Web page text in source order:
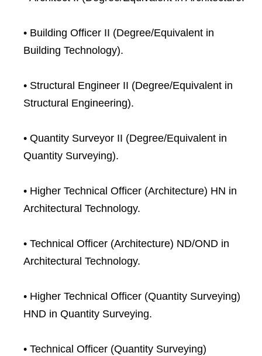
• Building Officer II (Degree/Equivalent in
Building Technology).
• Structural Engineer II (Degree/Equivalent in
Structural Engineering).
• Quantity Surveyor II (Degree/Equivalent in
Quantity Surveying).
• Higher Technical Officer (Architecture) HN in
Architectural Technology.
• Technical Officer (Architecture) ND/OND in
Architectural Technology.
• Higher Technical Officer (Quantity Surveying)
HND in Quantity Surveying.
• Technical Officer (Quantity Surveying)